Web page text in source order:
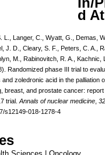
d At
L., Langer, C., Wyatt, G., Demas,
J. D., Cleary, S. F., Peters, C. A.,
M., Rabinovitch, R. A., Kachnic,
Randomized phase III trial to
zoledronic acid in the palliation
breast, and prostate cancer: report
trial. Annals of nuclear medicine, 32
s12149-018-1278-4